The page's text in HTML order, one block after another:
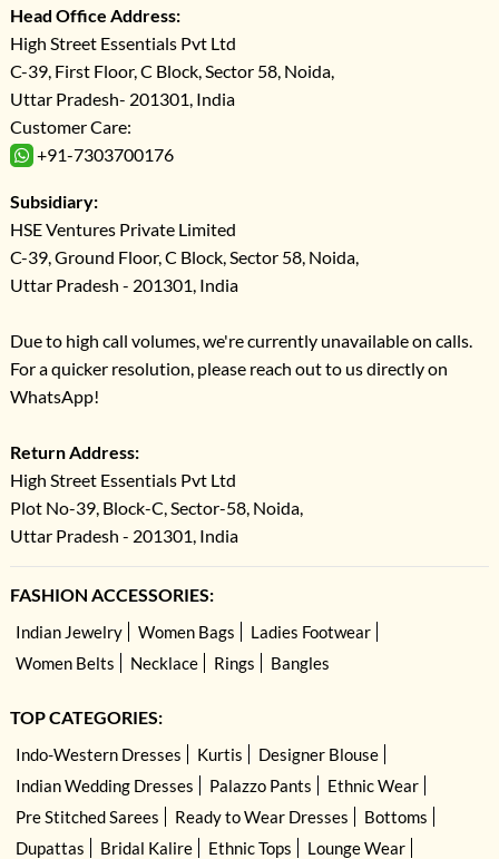
Head Office Address:
High Street Essentials Pvt Ltd
C-39, First Floor, C Block, Sector 58, Noida,
Uttar Pradesh- 201301, India
Customer Care:
+91-7303700176
Subsidiary:
HSE Ventures Private Limited
C-39, Ground Floor, C Block, Sector 58, Noida,
Uttar Pradesh - 201301, India
Due to high call volumes, we're currently unavailable on calls.
For a quicker resolution, please reach out to us directly on
WhatsApp!
Return Address:
High Street Essentials Pvt Ltd
Plot No-39, Block-C, Sector-58, Noida,
Uttar Pradesh - 201301, India
FASHION ACCESSORIES:
Indian Jewelry Women Bags
Ladies Footwear
Women Belts
Necklace Rings Bangles
TOP CATEGORIES:
Indo-Western Dresses Kurtis
Designer Blouse
Indian Wedding Dresses
Palazzo Pants
Ethnic Wear
Pre Stitched Sarees
Ready to Wear Dresses
Bottoms
Dupattas
Bridal Kalire Ethnic Tops
Lounge Wear